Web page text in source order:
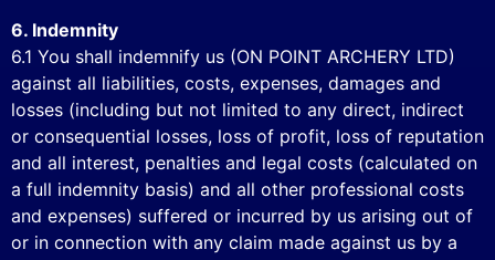
6. Indemnity
6.1 You shall indemnify us (ON POINT ARCHERY LTD)
against all liabilities, costs, expenses, damages and
losses (including but not limited to any direct, indirect
or consequential losses, loss of profit, loss of reputation
and all interest, penalties and legal costs (calculated on
a full indemnity basis) and all other professional costs
and expenses) suffered or incurred by us arising out of
or in connection with any claim made against us by a